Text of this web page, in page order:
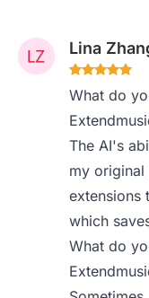
Lina
What do
The AI's
my original
extensions
which
What do